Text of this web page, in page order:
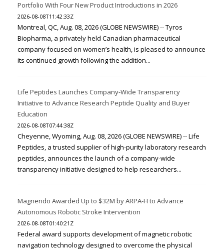
Portfolio With Four New Product Introductions in 2026
2026-08-08T11:42:33Z
Montreal, QC, Aug. 08, 2026 (GLOBE NEWSWIRE) -- Tyros
Biopharma, a privately held Canadian pharmaceutical
company focused on women’s health, is pleased to announce
its continued growth following the addition...
Life Peptides Launches Company-Wide Transparency
Initiative to Advance Research Peptide Quality and Buyer
Education
2026-08-08T07:44:38Z
Cheyenne, Wyoming, Aug. 08, 2026 (GLOBE NEWSWIRE) -- Life
Peptides, a trusted supplier of high-purity laboratory research
peptides, announces the launch of a company-wide
transparency initiative designed to help researchers...
Magnendo Awarded Up to $32M by ARPA-H to Advance
Autonomous Robotic Stroke Intervention
2026-08-08T01:40:21Z
Federal award supports development of magnetic robotic
navigation technology designed to overcome the physical